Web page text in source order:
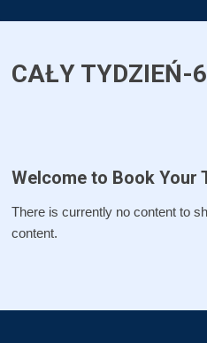
CAŁY TYDZIEŃ-
Welcome to Book Your
There is currently no content to
content.